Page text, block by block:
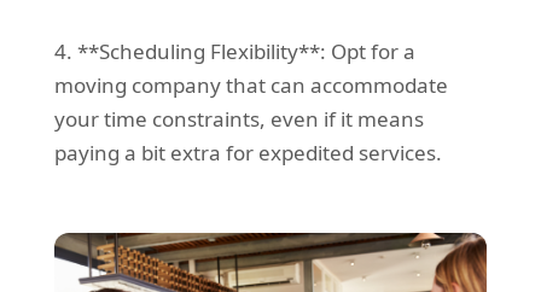
4. **Scheduling Flexibility**: Opt for a
moving company that can accommodate
your time constraints, even if it means
paying a bit extra for expedited services.